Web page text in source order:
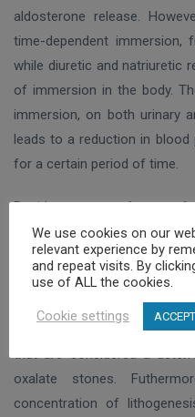
aldosterone release.
time-dependent
while diuretic and natriuretic
of immersion in the body.
immersion, on both urinary
leads to a reduction in blood
for a certain period of time.
Positherapy, a form of
complementary form
consumption of a certain
of production, which can
diseases of the urinary
significant increase in the
that are considered a
oxalate stones.
concentration of
We use cookies on our
relevant experience by
and repeat visits. By
use of ALL the cookies.
Cookie settings ACCEPT